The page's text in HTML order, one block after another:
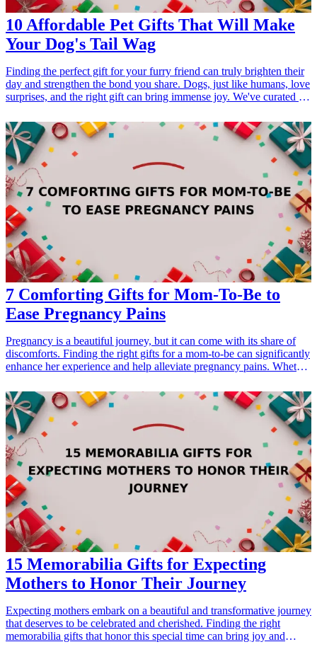
10 Affordable Pet Gifts That Will Make
Your Dog's Tail Wag
Finding the perfect gift for your furry friend can truly brighten their
day and strengthen the bond you share. Dogs, just like humans, love
surprises, and the right gift can bring immense joy. We've curated a
wag in excitement. From interactive toys to cozy blankets, these
gifts cater to various interests and occasions, ensuring that you find
something that suits your dog's personality. Each option is budget-
friendly, making it easy to show your love without breaking the
bank. Celebrate the joy of pet ownership with thoughtful gifts that
enhance your dog's playtime and relaxation. Keywords such as gifts
for dogs, pet-<a href="/best/21-eco-friendly-gifts-for-the-eco-
conscious-dad">friendly gifts</a>, and affordable dog products are
essential for finding delightful treats that will keep your pup happy.
7 Comforting Gifts for Mom-To-Be to
Ease Pregnancy Pains
Pregnancy is a beautiful journey, but it can come with its share of
discomforts. Finding the right gifts for a mom-to-be can significantly
enhance her experience and help alleviate pregnancy pains. Whether
relaxation with a calming essential oil, these thoughtful gifts are sure
to provide comfort and joy. In this guide, we’ll explore seven perfect
gift ideas for expecting mothers that not only show your love and
care but also serve practical purposes to ease their journey. From
pregnancy pillows to relaxation teas, discover how these gifts can
make a big difference during this special time.
15 Memorabilia Gifts for Expecting
Mothers to Honor Their Journey
Expecting mothers embark on a beautiful and transformative journey
that deserves to be celebrated and cherished. Finding the right
memorabilia gifts that honor this special time can bring joy and